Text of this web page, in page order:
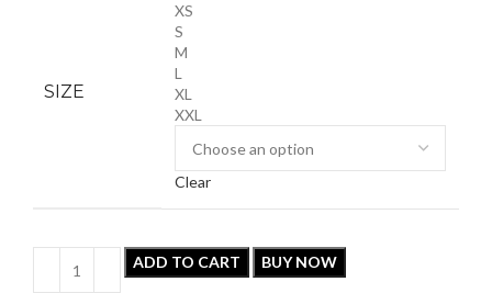
SIZE
XS
S
M
L
XL
XXL
Clear
ADD TO CART BUY NOW